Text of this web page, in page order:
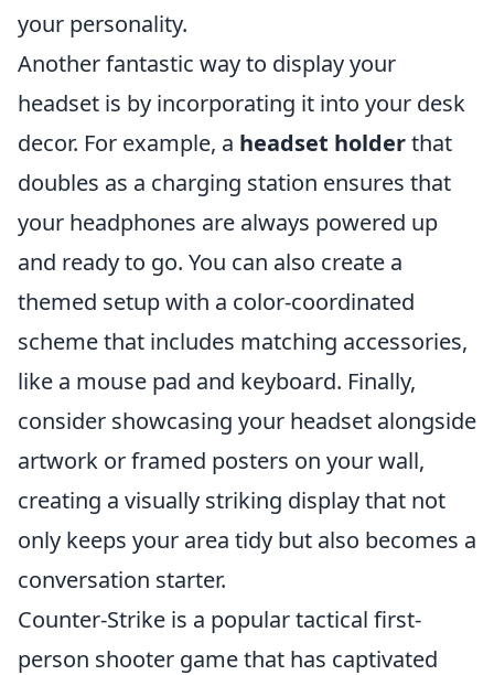
your personality.
Another fantastic way to display your
headset is by incorporating it into your desk
decor. For example, a headset holderthat
doubles as a charging station ensures that
your headphones are always powered up
and ready to go. You can also create a
themed setup with a color-coordinated
scheme that includes matching accessories,
like a mouse pad and keyboard. Finally,
consider showcasing your headset alongside
artwork or framed posters on your wall,
creating a visually striking display that not
only keeps your area tidy but also becomes a
conversation starter.
Counter-Strike is a popular tactical first-
person shooter game that has captivated